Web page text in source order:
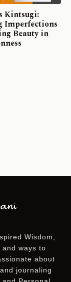
Kintsugi:
Imperfections
Beauty in
Wisdom,
ways to
about
journaling